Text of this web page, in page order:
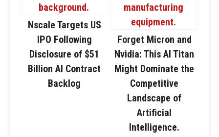
Nscale Targets US
IPO Following
Disclosure of $51
Billion AI Contract
Backlog
Forget Micron and
Nvidia: This AI Titan
Might Dominate the
Competitive
Landscape of
Artificial
Intelligence.